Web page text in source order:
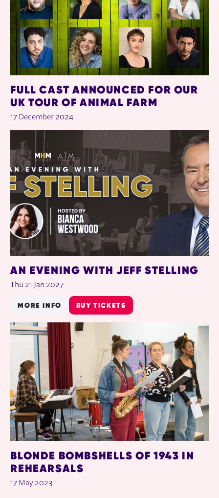
FULL CAST ANNOUNCED FOR OUR
UK TOUR OF ANIMAL FARM
17 December 2024
AN EVENING WITH JEFF STELLING
Thu 21 Jan 2027
MORE INFO BUY TICKETS
BLONDE BOMBSHELLS OF 1943 IN
REHEARSALS
17 May 2023